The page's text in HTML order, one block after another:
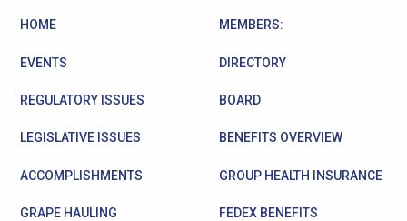
HOME
EVENTS
REGULATORY ISSUES
LEGISLATIVE ISSUES
ACCOMPLISHMENTS
GRAPE HAULING
MEMBERS:
DIRECTORY
BOARD
BENEFITS OVERVIEW
GROUP HEALTH INSURANCE
FEDEX BENEFITS